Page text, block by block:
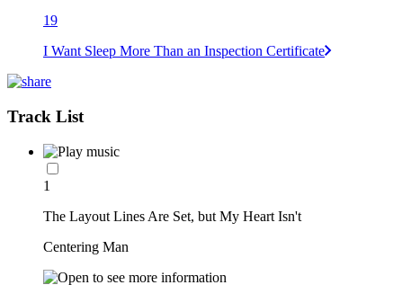
19
I Want Sleep More Than an Inspection Certificate
Track List
1
The Layout Lines Are Set, but My Heart Isn't
Centering Man